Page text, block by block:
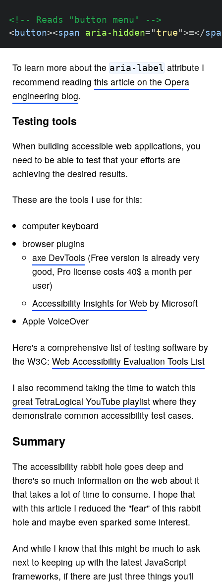
<!-- Reads "button menu" -->
< button><span aria-hidden= " true ">≡</
To learn more about the aria-labelattribute I
recommend reading this article on the Opera
engineering blog.
Testing tools
When building accessible web applications, you
need to be able to test that your efforts are
achieving the desired results.
These are the tools I use for this:
computer keyboard
browser plugins
axe DevTools (Free version is already very
good, Pro license costs 40$ a month per
user)
Accessibility Insights for Webby Microsoft
Apple VoiceOver
Here's a comprehensive list of testing software by
the W3C: Web Accessibility Evaluation Tools List
I also recommend taking the time to watch this
great TetraLogical YouTube playlistwhere they
demonstrate common accessibility test cases.
Summary
The accessibility rabbit hole goes deep and
there's so much information on the web about it
that takes a lot of time to consume. I hope that
with this article I reduced the "fear" of this rabbit
hole and maybe even sparked some interest.
And while I know that this might be much to ask
next to keeping up with the latest JavaScript
frameworks, if there are just three things you'll